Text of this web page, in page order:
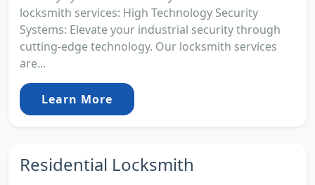
locksmith services: High Technology Security
Systems: Elevate your industrial security through
cutting-edge technology. Our locksmith services
are...
Learn More
Residential Locksmith